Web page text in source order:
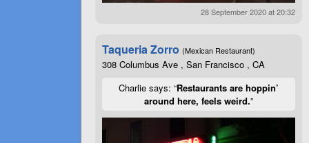
28 September 2020 at 20:32
Taqueria Zorro (Mexican Restaurant)
308 Columbus Ave , San Francisco , CA
Charlie says: “Restaurants are hoppin’
around here, feels weird.”